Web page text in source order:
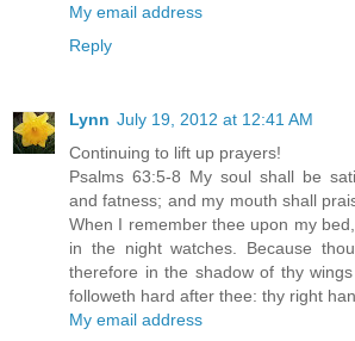
My email address
Reply
Lynn July 19, 2012 at 12:41 AM
Continuing to lift up prayers!
Psalms 63:5-8 My soul shall be
and fatness; and my mouth shall
When I remember thee upon my
in the night watches. Because
therefore in the shadow of thy
followeth hard after thee: thy right
My email address